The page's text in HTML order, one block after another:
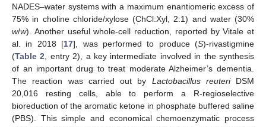
NADES–water systems with a maximum enantiomeric excess of
75% in choline chloride/xylose (ChCl:Xyl, 2:1) and water (30%
w/w). Another useful whole-cell reduction, reported by Vitale et
al. in 2018 [17], was performed to produce (S)-rivastigmine
(Table 2, entry 2), a key intermediate involved in the synthesis
of an important drug to treat moderate Alzheimer’s dementia.
The reaction was carried out by Lactobacillus reuteriDSM
20,016 resting cells, able to perform a R-regioselective
bioreduction of the aromatic ketone in phosphate buffered saline
(PBS). This simple and economical chemoenzymatic process